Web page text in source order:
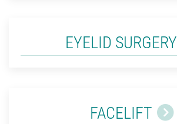
EYELID SURGERY
FACELIFT